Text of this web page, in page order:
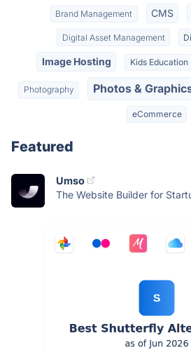
Brand Management CMS
Digital Asset Management
Image Hosting Kids Education
Photography Photos &
eCommerce
Featured
Umso
The Website Builder for